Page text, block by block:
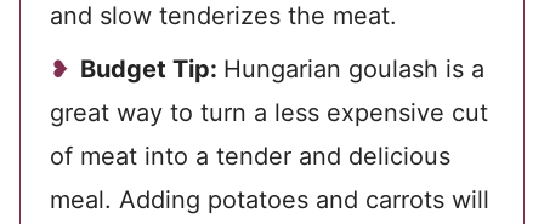
and slow tenderizes the meat.
Budget Tip: Hungarian goulash is a
great way to turn a less expensive cut
of meat into a tender and delicious
meal. Adding potatoes and carrots will